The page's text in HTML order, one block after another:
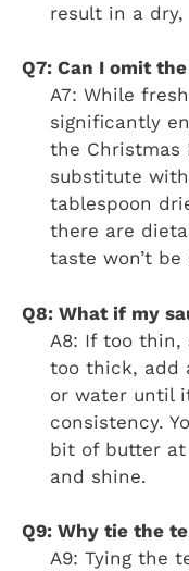
result in a
Q7: Can I omit
A7: While
significantly
the Christmas
substitute
tablespoon
there are
taste won’t be
Q8: What if my
A8: If too thin,
too thick, add
or water until
consistency.
bit of butter
and shine.
Q9: Why tie the
A9: Tying the